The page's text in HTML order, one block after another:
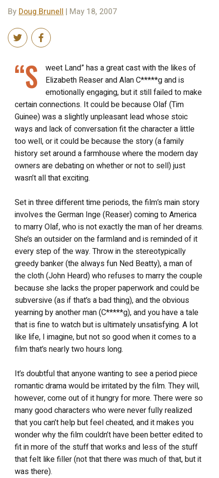
ByDoug Brunell | May 18, 2007
“S
weet Land” has a great cast with the likes of
Elizabeth Reaser and Alan C*****g and is
emotionally engaging, but it still failed to make
certain connections. It could be because Olaf (Tim
Guinee) was a slightly unpleasant lead whose stoic
ways and lack of conversation fit the character a little
too well, or it could be because the story (a family
history set around a farmhouse where the modern day
owners are debating on whether or not to sell) just
wasn’t all that exciting.
Set in three different time periods, the film’s main story
involves the German Inge (Reaser) coming to America
to marry Olaf, who is not exactly the man of her dreams.
She’s an outsider on the farmland and is reminded of it
every step of the way. Throw in the stereotypically
greedy banker (the always fun Ned Beatty), a man of
the cloth (John Heard) who refuses to marry the couple
because she lacks the proper paperwork and could be
subversive (as if that’s a bad thing), and the obvious
yearning by another man (C*****g), and you have a tale
that is fine to watch but is ultimately unsatisfying. A lot
like life, I imagine, but not so good when it comes to a
film that’s nearly two hours long.
It’s doubtful that anyone wanting to see a period piece
romantic drama would be irritated by the film. They will,
however, come out of it hungry for more. There were so
many good characters who were never fully realized
that you can’t help but feel cheated, and it makes you
wonder why the film couldn’t have been better edited to
fit in more of the stuff that works and less of the stuff
that felt like filler (not that there was much of that, but it
was there).